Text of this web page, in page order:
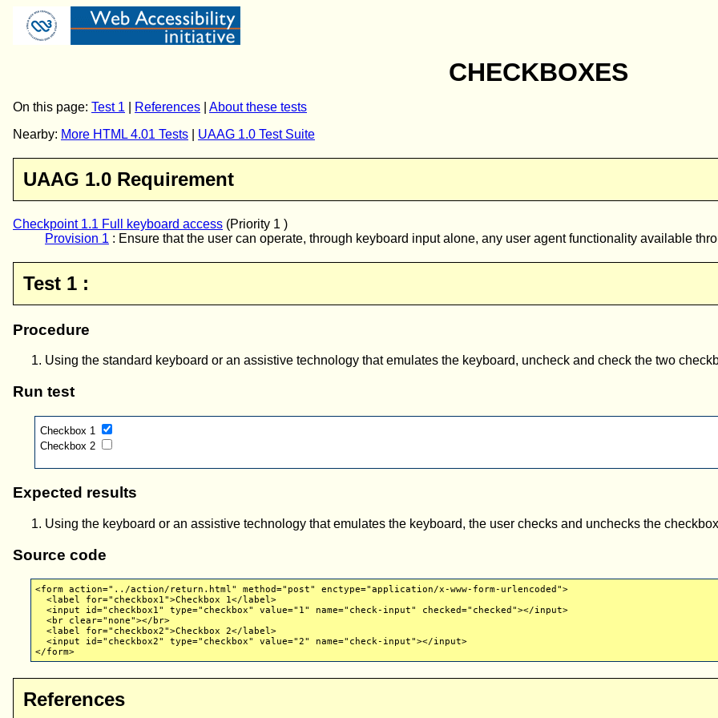
CHECKBOXES
On this page: Test 1 References
About these tests
Nearby: More HTML 4.01 Tests UAAG 1.0 Test Suite
UAAG 1.0 Requirement
Checkpoint 1.1 Full keyboard access (Priority 1 )
Provision 1 : Ensure that the user can operate, through keyboard input alone, any user agent functionality available
Test 1 :
Procedure
Using the standard keyboard or an assistive technology that emulates the keyboard, uncheck and check the two
Run test
Checkbox 1
Checkbox 2
Expected results
Using the keyboard or an assistive technology that emulates the keyboard, the user checks and unchecks the
Source code
<form action="../action/return.html" method="post" enctype="application/x-www-form-urlencoded">
<label for="checkbox1">Checkbox 1</label>
<input id="checkbox1" type="checkbox" value="1" name="check-input" checked="checked"></input>
<br clear="none"></br>
<label for="checkbox2">Checkbox 2</label>
<input id="checkbox2" type="checkbox" value="2" name="check-input"></input>
</form>
References